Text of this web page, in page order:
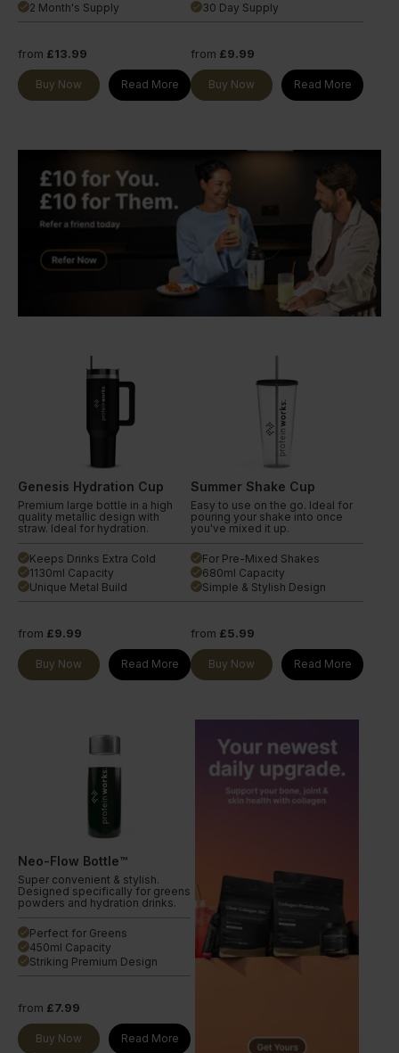
done 2 Month's Supply
from £13.99
Buy Now Read More
done 30 Day Supply
from £9.99
Buy Now Read More
Genesis Hydration Cup
Premium large bottle in a high
quality metallic design with
straw. Ideal for hydration.
done Keeps Drinks Extra Cold
done 1130ml Capacity
done Unique Metal Build
from £9.99
Buy Now Read More
Summer Shake Cup
Easy to use on the go. Ideal for
pouring your shake into once
you've mixed it up.
done For Pre-Mixed Shakes
done 680ml Capacity
done Simple & Stylish Design
from £5.99
Buy Now Read More
Neo-Flow Bottle™
Super convenient & stylish.
Designed specifically for greens
powders and hydration drinks.
done Perfect for Greens
done 450ml Capacity
done Striking Premium Design
from £7.99
Buy Now Read More